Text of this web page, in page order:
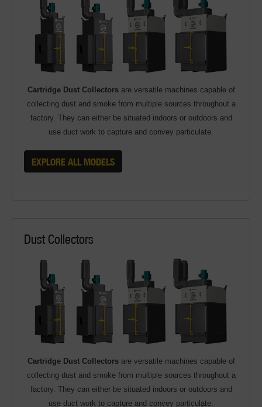
Cartridge Dust Collectorsare versatile machines capable of
collecting dust and smoke from multiple sources throughout a
factory. They can either be situated indoors or outdoors and
use duct work to capture and convey particulate.
EXPLORE ALL MODELS
Dust Collectors
Cartridge Dust Collectorsare versatile machines capable of
collecting dust and smoke from multiple sources throughout a
factory. They can either be situated indoors or outdoors and
use duct work to capture and convey particulate.